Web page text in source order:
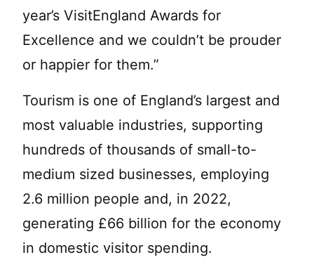
year’s VisitEngland Awards for
Excellence and we couldn’t be prouder
or happier for them.”
Tourism is one of England’s largest and
most valuable industries, supporting
hundreds of thousands of small-to-
medium sized businesses, employing
2.6 million people and, in 2022,
generating £66 billion for the economy
in domestic visitor spending.